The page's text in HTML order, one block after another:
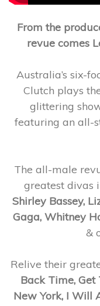
From the
revue comes
Australia’s six-
Clutch plays
glittering
featuring an all-
The all-male
greatest divas
Shirley Bassey,
Gaga, Whitney
&
Relive their
Back Time,
New York, I Will